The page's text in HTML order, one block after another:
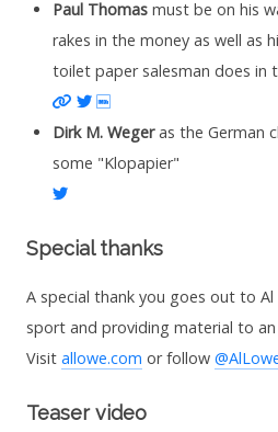
Paul Thomas must be on his
rakes in the money as well as
toilet paper salesman does in
Website
Twitter
IMDb
Dirk M. Wegeras the German
some "Klopapier"
Twitter
Special thanks
A special thank you goes out to
sport and providing material to
Visit allowe.com or follow
Teaser video